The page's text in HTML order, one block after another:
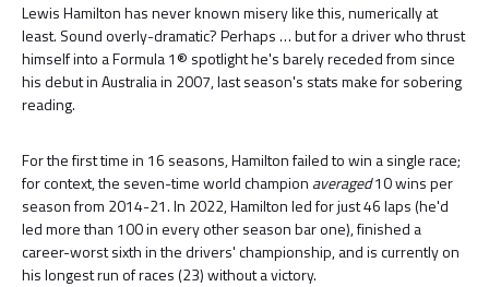
Lewis Hamilton has never known misery like this, numerically at
least. Sound overly-dramatic? Perhaps … but for a driver who thrust
himself into a Formula 1® spotlight he's barely receded from since
his debut in Australia in 2007, last season's stats make for sobering
reading.
For the first time in 16 seasons, Hamilton failed to win a single race;
for context, the seven-time world champion averaged10 wins per
season from 2014-21. In 2022, Hamilton led for just 46 laps (he'd
led more than 100 in every other season bar one), finished a
career-worst sixth in the drivers' championship, and is currently on
his longest run of races (23) without a victory.